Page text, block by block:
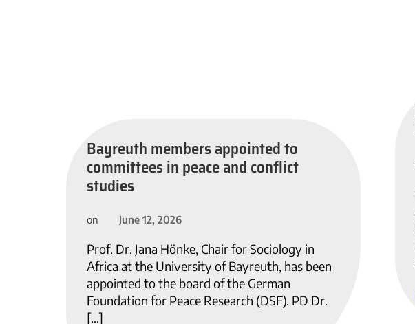
Bayreuth members appointed to
committees in peace and conflict
studies
on June 12, 2026
Prof. Dr. Jana Hönke, Chair for Sociology in
Africa at the University of Bayreuth, has been
appointed to the board of the German
Foundation for Peace Research (DSF). PD Dr.
[…]